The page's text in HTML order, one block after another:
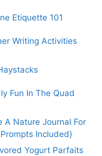
Etiquette 101
Writing Activities
Fun In The Quad
A Nature Journal For
Included}
Yogurt Parfaits